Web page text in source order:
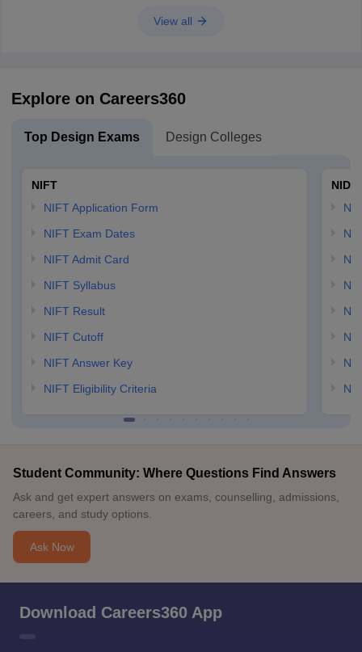
View all
Explore on Careers360
Top Design Exams Design Colleges
NIFT
NIFT Application Form
NIFT Exam Dates
NIFT Admit Card
NIFT Syllabus
NIFT Result
NIFT Cutoff
NIFT Answer Key
NIFT Eligibility Criteria
NID
Student Community: Where Questions Find Answers
Ask and get expert answers on exams, counselling, admissions,
careers, and study options.
Ask Now
Download Careers360 App